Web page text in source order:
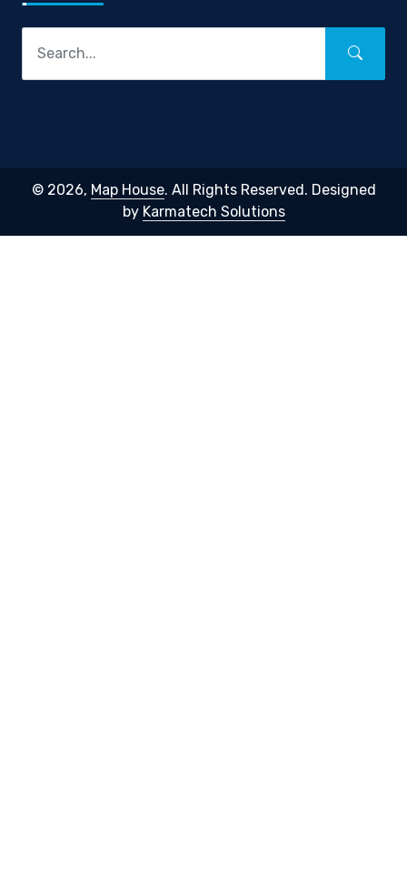
© 2026, Map House. All Rights Reserved. Designed
by Karmatech Solutions